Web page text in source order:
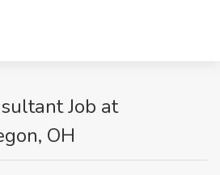
Job at
OH